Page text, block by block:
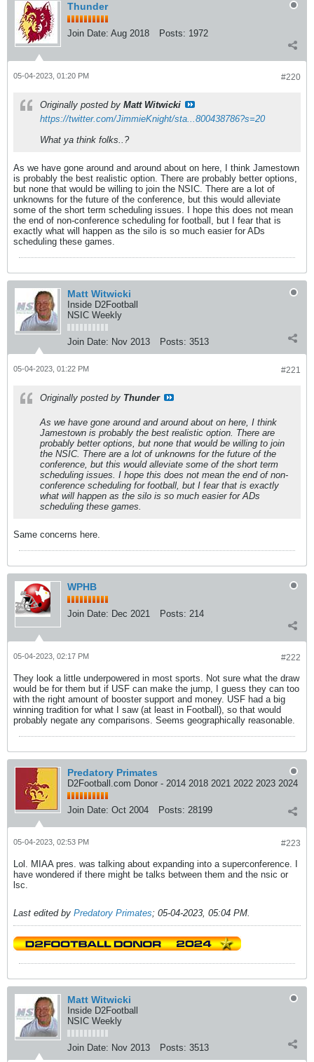
Thunder
Join Date: Aug 2018 Posts: 1972
#220
05-04-2023, 01:20 PM
Originally posted by Matt Witwicki
https://twitter.com/JimmieKnight/sta...800438786?s=20
What ya think folks..?
As we have gone around and around about on here, I think Jamestown
is probably the best realistic option. There are probably better options,
but none that would be willing to join the NSIC. There are a lot of
unknowns for the future of the conference, but this would alleviate
some of the short term scheduling issues. I hope this does not mean
the end of non-conference scheduling for football, but I fear that is
exactly what will happen as the silo is so much easier for ADs
scheduling these games.
Matt Witwicki
Inside D2Football
NSIC Weekly
Join Date: Nov 2013 Posts: 3513
#221
05-04-2023, 01:22 PM
Originally posted by Thunder
As we have gone around and around about on here, I think
Jamestown is probably the best realistic option. There are
probably better options, but none that would be willing to join
the NSIC. There are a lot of unknowns for the future of the
conference, but this would alleviate some of the short term
scheduling issues. I hope this does not mean the end of non-
conference scheduling for football, but I fear that is exactly
what will happen as the silo is so much easier for ADs
scheduling these games.
Same concerns here.
WPHB
Join Date: Dec 2021 Posts: 214
#222
05-04-2023, 02:17 PM
They look a little underpowered in most sports. Not sure what the draw
would be for them but if USF can make the jump, I guess they can too
with the right amount of booster support and money. USF had a big
winning tradition for what I saw (at least in Football), so that would
probably negate any comparisons. Seems geographically reasonable.
Predatory Primates
D2Football.com Donor - 2014 2018 2021 2022 2023 2024
Join Date: Oct 2004 Posts: 28199
#223
05-04-2023, 02:53 PM
Lol. MIAA pres. was talking about expanding into a superconference. I
have wondered if there might be talks between them and the nsic or
lsc.
Last edited by Predatory Primates; 05-04-2023, 05:04 PM
Matt Witwicki
Inside D2Football
NSIC Weekly
Join Date: Nov 2013 Posts: 3513